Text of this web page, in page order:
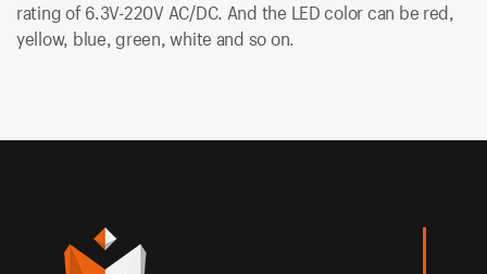
rating of 6.3V-220V AC/DC. And the LED color can be red,
yellow, blue, green, white and so on.